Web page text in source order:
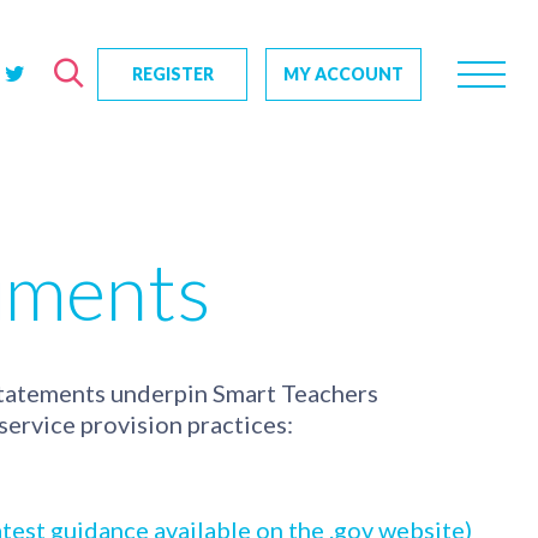
REGISTER MY ACCOUNT
underpin Smart Teachers
provision practices:
guidance available on the .gov website)